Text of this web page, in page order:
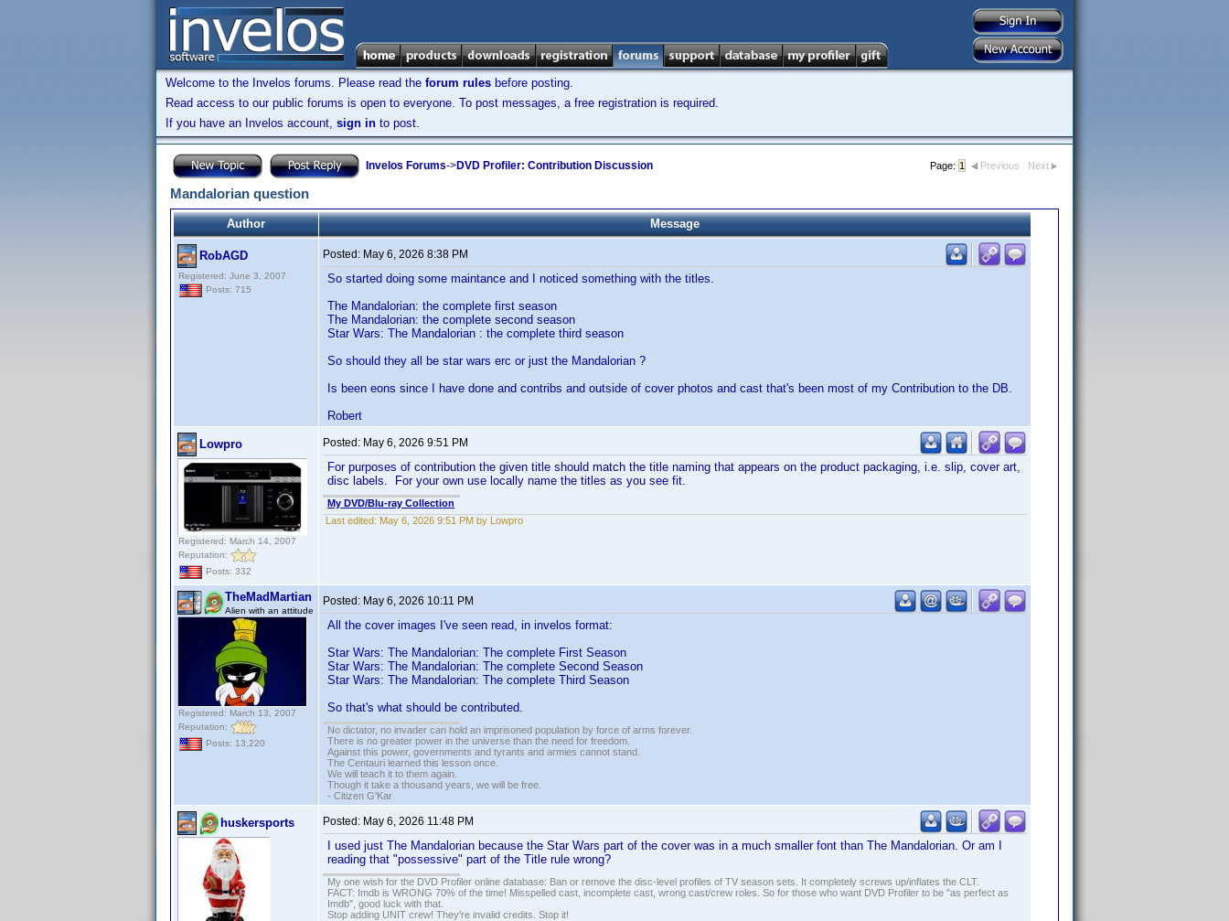
Welcome to the Invelos forums. Please read the forum rules before posting.
Read access to our public forums is open to everyone. To post messages, a free registration is required.
If you have an Invelos account, sign in to post.
Invelos Forums->DVD Profiler: Contribution Discussion Page: 1 Previous Next
Mandalorian question
Author Message
RobAGD
Registered: June 3, 2007
Posts: 715
Posted: May 6, 2026 8:38 PM
So started doing some maintance and I noticed something with the titles.
The Mandalorian: the complete first season
The Mandalorian: the complete second season
Star Wars: The Mandalorian : the complete third season
So should they all be star wars erc or just the Mandalorian ?
Is been eons since I have done and contribs and outside of cover photos and cast that's been most of my Contribution to the DB.
Robert
Lowpro
Registered: March 14, 2007
Reputation:
Posts: 332
Posted: May 6, 2026 9:51 PM
For purposes of contribution the given title should match the title naming that appears on the product packaging, i.e. slip, cover art,
disc labels. For your own use locally name the titles as you see fit.
My DVD/Blu-ray Collection
Last edited: May 6, 2026 9:51 PM by Lowpro
TheMadMartian
Alien with an attitude
Registered: March 13, 2007
Reputation:
Posts: 13,220
Posted: May 6, 2026 10:11 PM
All the cover images I've seen read, in invelos format:
Star Wars: The Mandalorian: The complete First Season
Star Wars: The Mandalorian: The complete Second Season
Star Wars: The Mandalorian: The complete Third Season
So that's what should be contributed.
No dictator, no invader can hold an imprisoned population by force of arms forever.
There is no greater power in the universe than the need for freedom.
Against this power, governments and tyrants and armies cannot stand.
The Centauri learned this lesson once.
We will teach it to them again.
Though it take a thousand years, we will be free.
- Citizen G'Kar
huskersports Posted: May 6, 2026 11:48 PM
I used just The Mandalorian because the Star Wars part of the cover was in a much smaller font than The Mandalorian. Or am I
reading that "possessive" part of the Title rule wrong?
My one wish for the DVD Profiler online database: Ban or remove the disc-level profiles of TV season sets. It completely screws up/inflates the CLT.
FACT: Imdb is WRONG 70% of the time! Misspelled cast, incomplete cast, wrong cast/crew roles. So for those who want DVD Profiler to be "as perfect as
Imdb", good luck with that.
Stop adding UNIT crew! They're invalid credits. Stop it!